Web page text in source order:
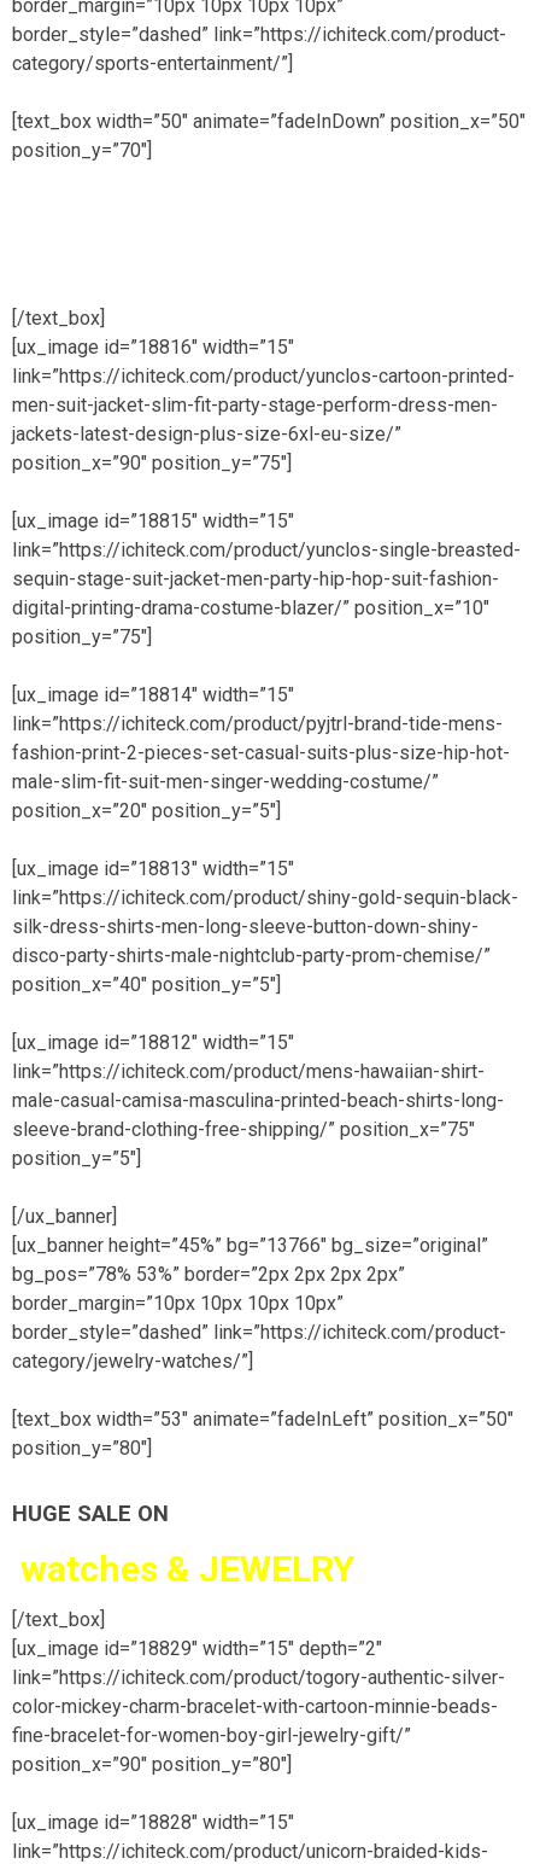
border_margin=”10px 10px 10px 10px”
border_style=”dashed” link=”https://ichiteck.com/product-
category/sports-entertainment/”]
[text_box width=”50″ animate=”fadeInDown” position_x=”50″
position_y=”70″]
[/text_box]
[ux_image id=”18816″ width=”15″
link=”https://ichiteck.com/product/yunclos-cartoon-printed-
men-suit-jacket-slim-fit-party-stage-perform-dress-men-
jackets-latest-design-plus-size-6xl-eu-size/”
position_x=”90″ position_y=”75″]
[ux_image id=”18815″ width=”15″
link=”https://ichiteck.com/product/yunclos-single-breasted-
sequin-stage-suit-jacket-men-party-hip-hop-suit-fashion-
digital-printing-drama-costume-blazer/” position_x=”10″
position_y=”75″]
[ux_image id=”18814″ width=”15″
link=”https://ichiteck.com/product/pyjtrl-brand-tide-mens-
fashion-print-2-pieces-set-casual-suits-plus-size-hip-hot-
male-slim-fit-suit-men-singer-wedding-costume/”
position_x=”20″ position_y=”5″]
[ux_image id=”18813″ width=”15″
link=”https://ichiteck.com/product/shiny-gold-sequin-black-
silk-dress-shirts-men-long-sleeve-button-down-shiny-
disco-party-shirts-male-nightclub-party-prom-chemise/”
position_x=”40″ position_y=”5″]
[ux_image id=”18812″ width=”15″
link=”https://ichiteck.com/product/mens-hawaiian-shirt-
male-casual-camisa-masculina-printed-beach-shirts-long-
sleeve-brand-clothing-free-shipping/” position_x=”75″
position_y=”5″]
[/ux_banner]
[ux_banner height=”45%” bg=”13766″ bg_size=”original”
bg_pos=”78% 53%” border=”2px 2px 2px 2px”
border_margin=”10px 10px 10px 10px”
border_style=”dashed” link=”https://ichiteck.com/product-
category/jewelry-watches/”]
[text_box width=”53″ animate=”fadeInLeft” position_x=”50″
position_y=”80″]
HUGE SALE ON
watches & JEWELRY
[/text_box]
[ux_image id=”18829″ width=”15″ depth=”2″
link=”https://ichiteck.com/product/togory-authentic-silver-
color-mickey-charm-bracelet-with-cartoon-minnie-beads-
fine-bracelet-for-women-boy-girl-jewelry-gift/”
position_x=”90″ position_y=”80″]
[ux_image id=”18828″ width=”15″
link=”https://ichiteck.com/product/unicorn-braided-kids-